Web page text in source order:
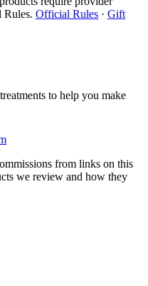
Rules. Official Rules · Gift
to help you make
from links on this
we review and how they